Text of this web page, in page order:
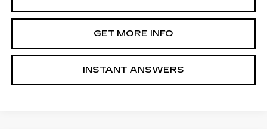
GET MORE INFO
INSTANT ANSWERS